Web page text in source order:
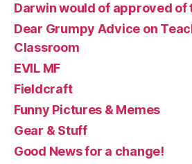
Darwin would of approved of
Dear Grumpy Advice on
Classroom
EVIL MF
Fieldcraft
Funny Pictures & Memes
Gear & Stuff
Good News for a change!